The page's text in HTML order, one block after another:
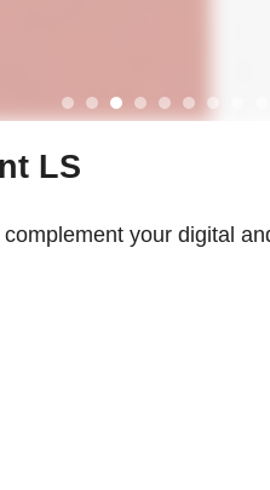
LS
your digital